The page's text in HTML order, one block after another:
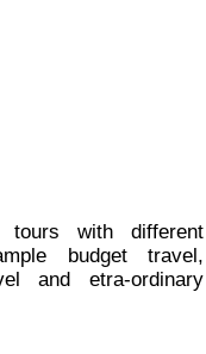
budget travel,
and etra-ordinary